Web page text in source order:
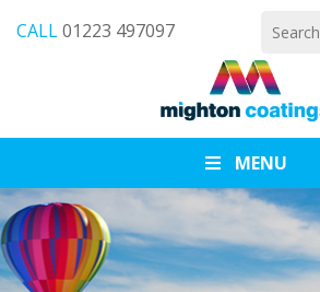
CALL01223 497097 for:
MENU